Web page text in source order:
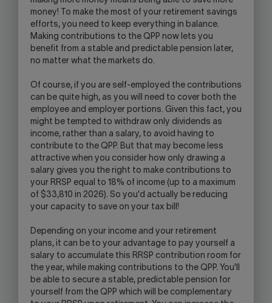
money! To make the most of your retirement savings
efforts, you need to keep everything in balance.
Making contributions to the QPP now lets you
benefit from a stable and predictable pension later,
no matter what the markets do.
Of course, if you are self-employed the contributions
can be quite high, as you will need to cover both the
employee and employer portions. Given this fact, you
might be tempted to withdraw only dividends as
income, rather than a salary, to avoid having to
contribute to the QPP. But that may become less
attractive when you consider how only drawing a
salary gives you the right to make contributions to
your RRSP equal to 18% of income (up to a maximum
of $33,810 in 2026). So you'd actually be reducing
your capacity to save on your tax bill!
Depending on your income and your retirement
plans, it can be to your advantage to pay yourself a
salary to accumulate this RRSP contribution room for
the year, while making contributions to the QPP. You'll
be able to secure a stable, predictable pension for
yourself from the QPP which will be complementary